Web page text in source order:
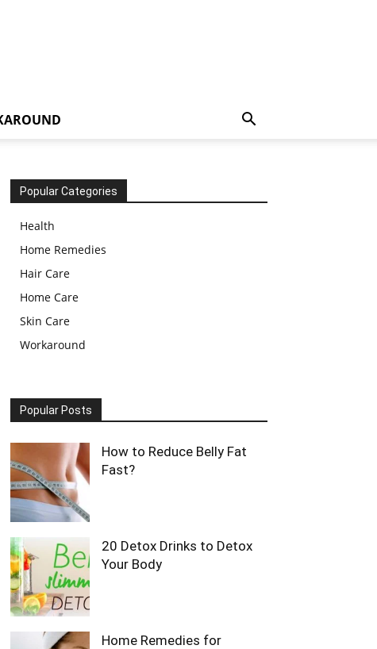
Popular Categories
Health
Home Remedies
Hair Care
Home Care
Skin Care
Workaround
Popular Posts
How to Reduce Belly Fat
Fast?
20 Detox Drinks to Detox
Your Body
Home Remedies for